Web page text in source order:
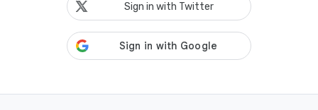
Sign in with Twitter